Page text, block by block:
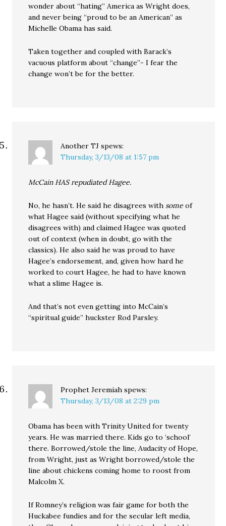
wonder about “hating” America as Wright does,
and never being “proud to be an American” as
Michelle Obama has said.
Taken together and coupled with Barack’s
vacuous platform about “change”- I fear the
change won’t be for the better.
Another TJ spews:
Thursday, 3/13/08 at 1:57 pm
McCain HAS repudiated Hagee.
No, he hasn’t. He said he disagrees with some of
what Hagee said (without specifying what he
disagrees with) and claimed Hagee was quoted
out of context (when in doubt, go with the
classics). He also said he was proud to have
Hagee’s endorsement, and, given how hard he
worked to court Hagee, he had to have known
what a slime Hagee is.
And that’s not even getting into McCain’s
“spiritual guide” huckster Rod Parsley.
Prophet Jeremiah spews:
Thursday, 3/13/08 at 2:29 pm
Obama has been with Trinity United for twenty
years. He was married there. Kids go to ‘school’
there. Borrowed/stole the line, Audacity of Hope,
from Wright, just as Wright borrowed/stole the
line about chickens coming home to roost from
Malcolm X.
If Romney’s religion was fair game for both the
Huckabee fundies and for the secular left media,